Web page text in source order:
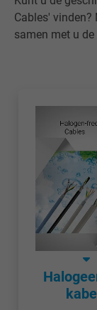
Cables' vinden?
samen met u